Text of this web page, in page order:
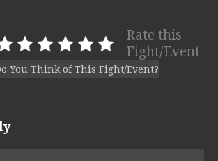
Rate this
Fight/Event
You Think of This Fight/Event?